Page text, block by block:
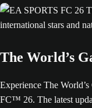
The World’s
Experience The
FC™ 26. The latest